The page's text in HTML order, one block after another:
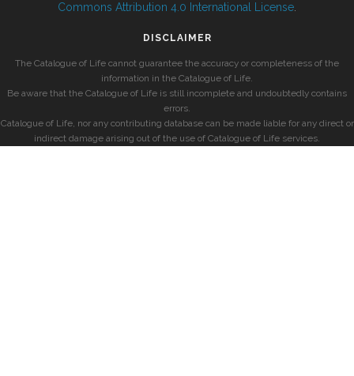
Commons Attribution 4.0 International License
DISCLAIMER
The Catalogue of Life cannot guarantee the accuracy or completeness of the
information in the Catalogue of Life.
Be aware that the Catalogue of Life is still incomplete and undoubtedly contains
errors.
Catalogue of Life, nor any contributing database can be made liable for any direct or
indirect damage arising out of the use of Catalogue of Life services.